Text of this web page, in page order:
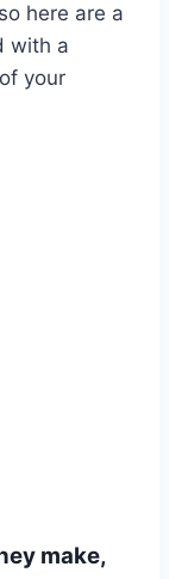
here are a
with a
your
make,